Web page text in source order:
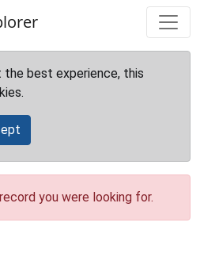
the best experience, this
you were looking for.